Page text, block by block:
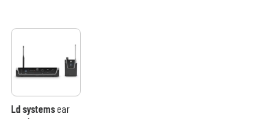
Lighting
Ld systemsear